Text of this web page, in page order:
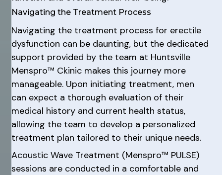
Navigating the Treatment Process
Navigating the treatment process for erectile
dysfunction can be daunting, but the dedicated
support provided by the team at Huntsville
Menspro™ Ckinic makes this journey more
manageable. Upon initiating treatment, men
can expect a thorough evaluation of their
medical history and current health status,
allowing the team to develop a personalized
treatment plan tailored to their unique needs.
Acoustic Wave Treatment (Menspro™ PULSE)
sessions are conducted in a comfortable and